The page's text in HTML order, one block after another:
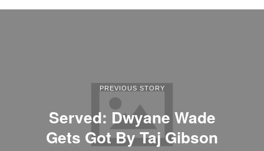
PREVIOUS STORY
Served: Dwyane Wade
Gets Got By Taj Gibson